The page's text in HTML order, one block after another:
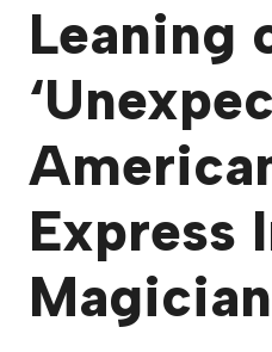
Leaning
Express